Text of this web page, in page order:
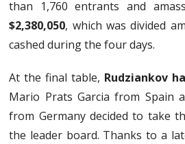
than 1,760 entrants and
$2,380,050, which was divided
cashed during the four days.
At the final table, Rudziankov
Mario Prats Garcia from Spain
from Germany decided to take
the leader board. Thanks to a